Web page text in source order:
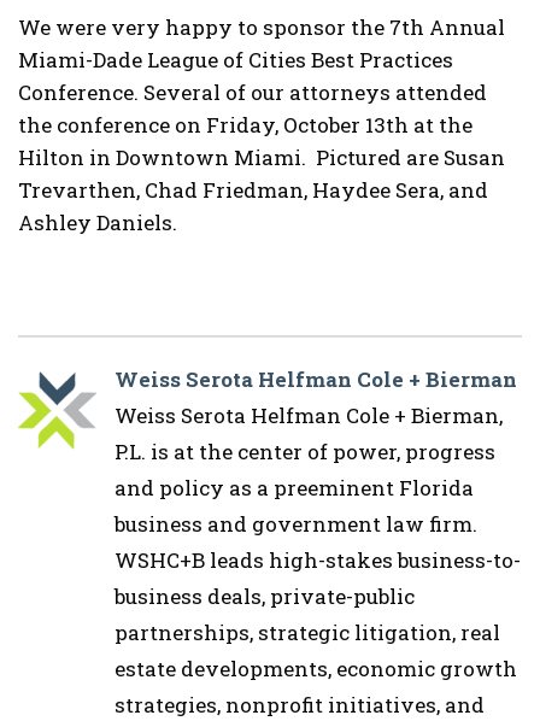
We were very happy to sponsor the 7th Annual
Miami-Dade League of Cities Best Practices
Conference. Several of our attorneys attended
the conference on Friday, October 13th at the
Hilton in Downtown Miami. Pictured are Susan
Trevarthen, Chad Friedman, Haydee Sera, and
Ashley Daniels.
Weiss Serota Helfman Cole + Bierman
Weiss Serota Helfman Cole + Bierman,
P.L. is at the center of power, progress
and policy as a preeminent Florida
business and government law firm.
WSHC+B leads high-stakes business-to-
business deals, private-public
partnerships, strategic litigation, real
estate developments, economic growth
strategies, nonprofit initiatives, and